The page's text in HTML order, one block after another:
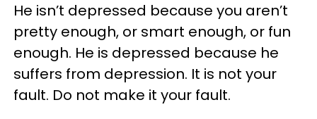
He isn’t depressed because you aren’t
pretty enough, or smart enough, or fun
enough. He is depressed because he
suffers from depression. It is not your
fault. Do not make it your fault.